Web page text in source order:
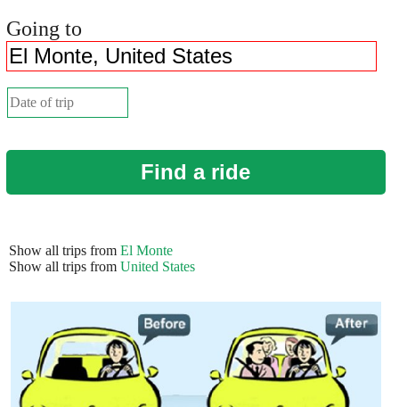
Going to
Find a ride
Show all trips from El Monte
Show all trips from United States